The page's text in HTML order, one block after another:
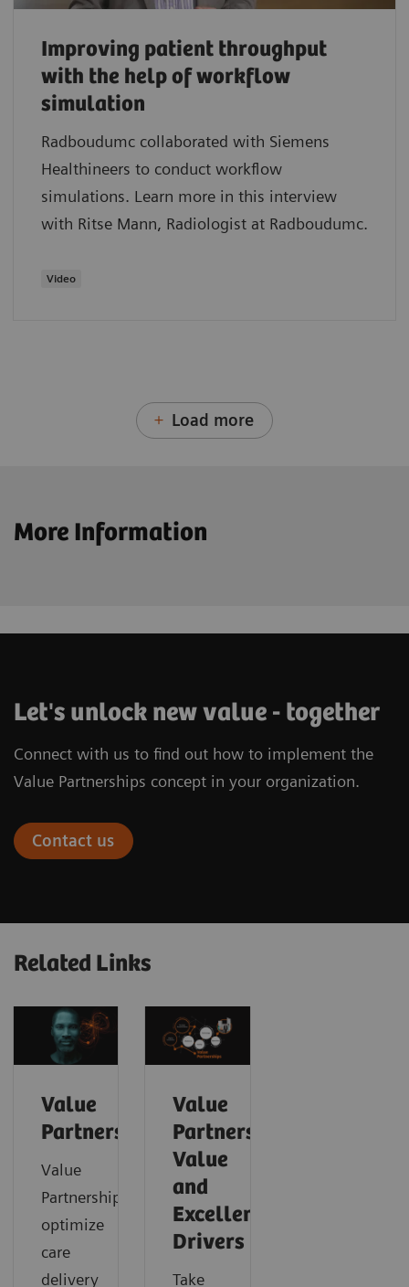
Improving patient throughput
with the help of workflow
simulation
Radboudumc collaborated with Siemens
Healthineers to conduct workflow
simulations. Learn more in this interview
with Ritse Mann, Radiologist at Radboudumc.
Video
Load more
More Information
Let's unlock new value - together
Connect with us to find out how to implement the
Value Partnerships concept in your organization.
Contact us
Related Links
Value
Partnerships
Value
Partnerships
optimize
care
delivery
Value
Partnerships
Value
and
Excellence
Drivers
Take